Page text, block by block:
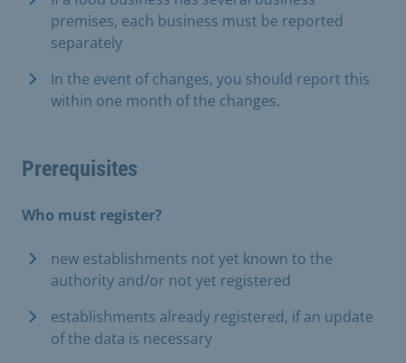
premises, each business must be reported
separately
In the event of changes, you should report this
within one month of the changes.
Prerequisites
Who must register?
new establishments not yet known to the
authority and/or not yet registered
establishments already registered, if an update
of the data is necessary